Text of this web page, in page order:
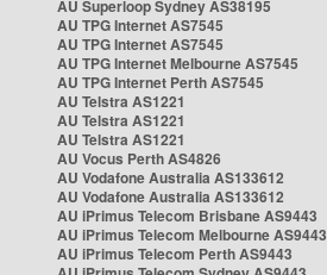
AU Superloop Sydney AS38195
AU TPG Internet AS7545
AU TPG Internet AS7545
AU TPG Internet Melbourne AS7545
AU TPG Internet Perth AS7545
AU Telstra AS1221
AU Telstra AS1221
AU Telstra AS1221
AU Vocus Perth AS4826
AU Vodafone Australia AS133612
AU Vodafone Australia AS133612
AU iPrimus Telecom Brisbane AS9443
AU iPrimus Telecom Melbourne AS9443
AU iPrimus Telecom Perth AS9443